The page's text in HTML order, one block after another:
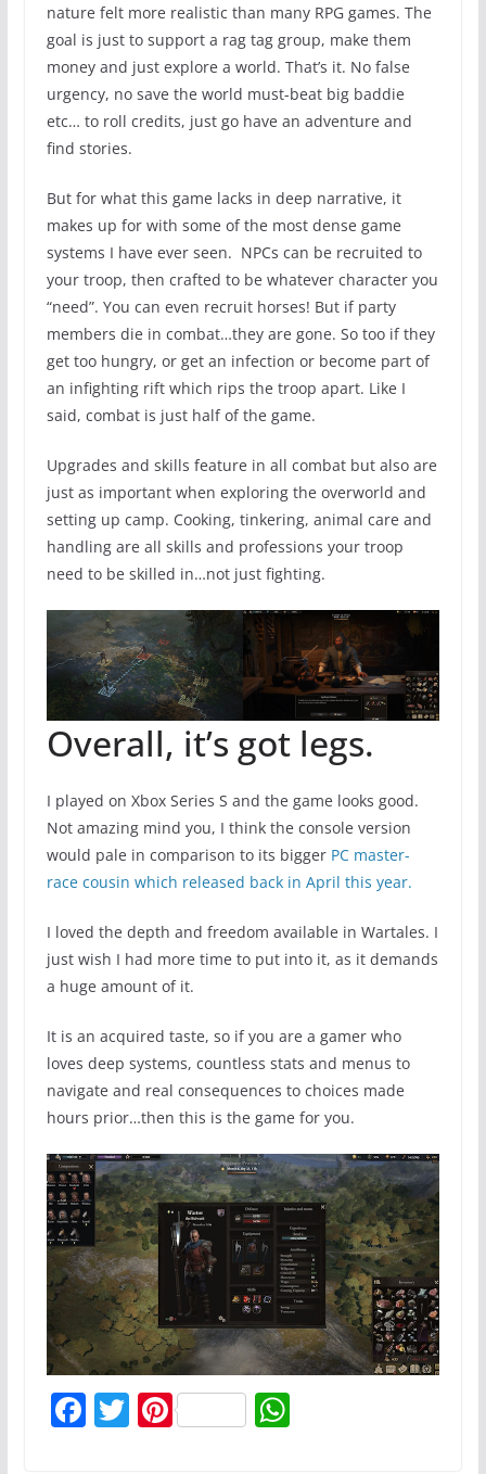
nature felt more realistic than many RPG games. The
goal is just to support a rag tag group, make them
money and just explore a world. That’s it. No false
urgency, no save the world must-beat big baddie
etc… to roll credits, just go have an adventure and
find stories.
But for what this game lacks in deep narrative, it
makes up for with some of the most dense game
systems I have ever seen. NPCs can be recruited to
your troop, then crafted to be whatever character you
“need”. You can even recruit horses! But if party
members die in combat…they are gone. So too if they
get too hungry, or get an infection or become part of
an infighting rift which rips the troop apart. Like I
said, combat is just half of the game.
Upgrades and skills feature in all combat but also are
just as important when exploring the overworld and
setting up camp. Cooking, tinkering, animal care and
handling are all skills and professions your troop
need to be skilled in…not just fighting.
Overall, it’s got legs.
I played on Xbox Series S and the game looks good.
Not amazing mind you, I think the console version
would pale in comparison to its bigger PC master-
race cousin which released back in April this year.
I loved the depth and freedom available in Wartales. I
just wish I had more time to put into it, as it demands
a huge amount of it.
It is an acquired taste, so if you are a gamer who
loves deep systems, countless stats and menus to
navigate and real consequences to choices made
hours prior…then this is the game for you.
F T Pi W